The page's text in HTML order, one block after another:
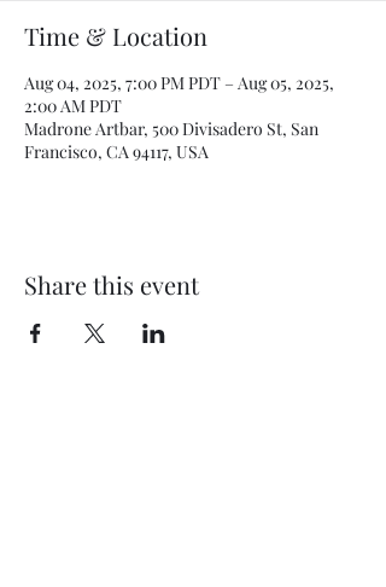
Time & Location
Aug 04, 2025, 7:00 PM PDT – Aug 05, 2025,
2:00 AM PDT
Madrone Artbar, 500 Divisadero St, San
Francisco, CA 94117, USA
Share this event